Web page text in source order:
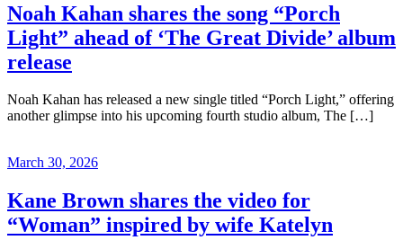
Noah Kahan shares the song “Porch
Light” ahead of ‘The Great Divide’ album
release
Noah Kahan has released a new single titled “Porch Light,” offering
another glimpse into his upcoming fourth studio album, The […]
March 30, 2026
Kane Brown shares the video for
“Woman” inspired by wife Katelyn